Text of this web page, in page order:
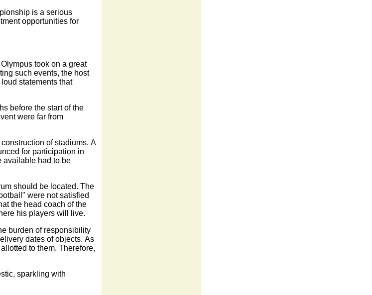
is a serious
opportunities for
took on a great
such events, the host
statements that
before the start of the
were far from
of stadiums. A
for participation in
available had to be
should be located. The
were not satisfied
the head coach of the
his players will live.
burden of responsibility
dates of objects. As
to them. Therefore,
sparkling with